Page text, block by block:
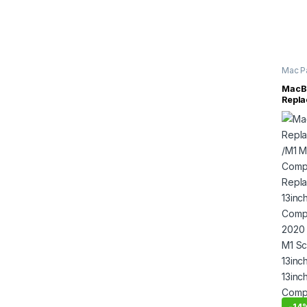
Mac
/M1
2020
M1